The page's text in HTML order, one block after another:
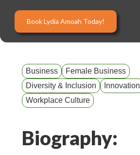
Book Lydia Amoah Today!
Business
Female Business
Diversity & Inclusion
Innovation
Workplace Culture
Biography: